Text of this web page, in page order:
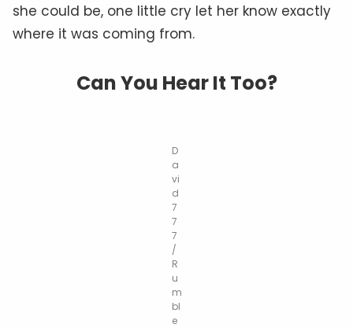
she could be, one little cry let her know exactly
where it was coming from.
Can You Hear It Too?
D
a
vi
d
7
7
7
/
R
u
m
bl
e